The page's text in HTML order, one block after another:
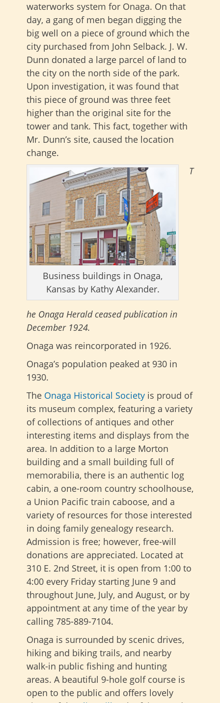
waterworks system for Onaga. On that
day, a gang of men began digging the
big well on a piece of ground which the
city purchased from John Selback. J. W.
Dunn donated a large parcel of land to
the city on the north side of the park.
Upon investigation, it was found that
this piece of ground was three feet
higher than the original site for the
tower and tank. This fact, together with
Mr. Dunn’s site, caused the location
change.
Business buildings in Onaga,
Kansas by Kathy Alexander.
T
he Onaga Herald ceased publication in
December 1924.
Onaga was reincorporated in 1926.
Onaga’s population peaked at 930 in
1930.
The Onaga Historical Society is proud of
its museum complex, featuring a variety
of collections of antiques and other
interesting items and displays from the
area. In addition to a large Morton
building and a small building full of
memorabilia, there is an authentic log
cabin, a one-room country schoolhouse,
a Union Pacific train caboose, and a
variety of resources for those interested
in doing family genealogy research.
Admission is free; however, free-will
donations are appreciated. Located at
310 E. 2nd Street, it is open from 1:00 to
4:00 every Friday starting June 9 and
throughout June, July, and August, or by
appointment at any time of the year by
calling 785-889-7104.
Onaga is surrounded by scenic drives,
hiking and biking trails, and nearby
walk-in public fishing and hunting
areas. A beautiful 9-hole golf course is
open to the public and offers lovely